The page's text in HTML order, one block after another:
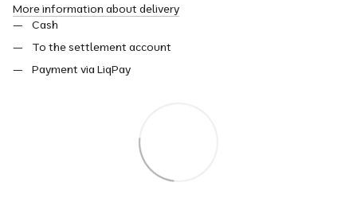
More information about delivery
Cash
To the settlement account
Payment via LiqPay